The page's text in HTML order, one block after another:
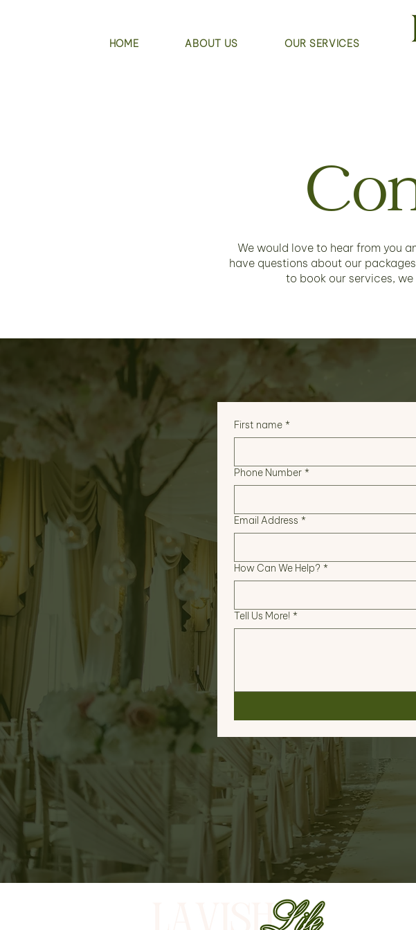
HOME ABOUT US OUR SERVICES
We would love to hear from you
have questions about our
to book our services,
First name *
Phone Number *
Email Address *
How Can We Help? *
Tell Us More! *